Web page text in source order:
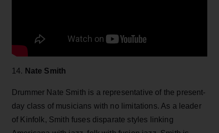
14. Nate Smith
Drummer Nate Smith is a representative of the present-
day class of musicians with no limitations. As a leader
of Kinfolk, Smith fuses disparate styles linking